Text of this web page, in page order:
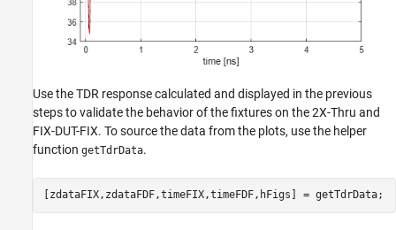
Use the TDR response calculated and displayed in the previous
steps to validate the behavior of the fixtures on the 2X-Thru and
FIX-DUT-FIX. To source the data from the plots, use the helper
function getTdrData.
[zdataFIX,zdataFDF,timeFIX,timeFDF,hFigs] = getTdrData;